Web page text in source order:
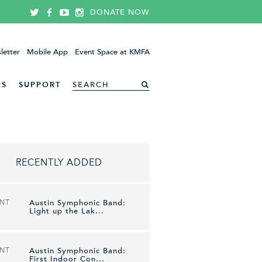
DONATE NOW
Mobile App Event Space at KMFA
SUPPORT
RECENTLY ADDED
Austin Symphonic Band:
Light up the Lak...
Austin Symphonic Band:
First Indoor Con...